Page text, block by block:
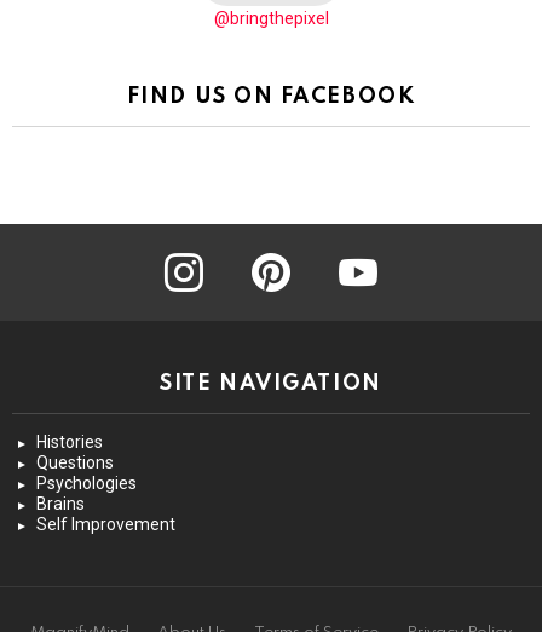
@bringthepixel
FIND US ON FACEBOOK
instagram pinterest youtube
SITE NAVIGATION
Histories
Questions
Psychologies
Brains
Self Improvement